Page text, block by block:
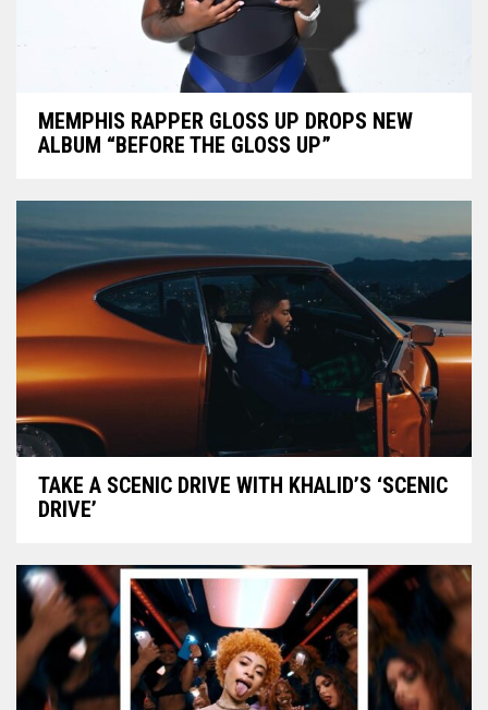
MEMPHIS RAPPER GLOSS UP DROPS NEW
ALBUM “BEFORE THE GLOSS UP”
TAKE A SCENIC DRIVE WITH KHALID’S ‘SCENIC
DRIVE’